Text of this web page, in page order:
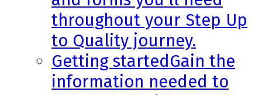
throughout your Step Up
to Quality journey.
Getting startedGain the
information needed to